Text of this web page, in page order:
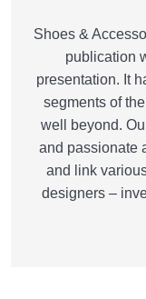
Shoes &
publication
presentation. It
segments of
well beyond.
and passionate
and link
designers –